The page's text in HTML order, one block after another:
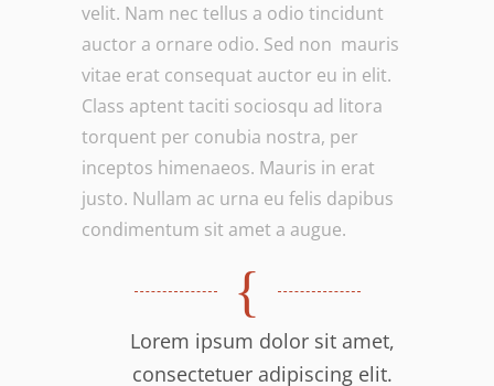
velit. Nam nec tellus a odio tincidunt
auctor a ornare odio. Sed non mauris
vitae erat consequat auctor eu in elit.
Class aptent taciti sociosqu ad litora
torquent per conubia nostra, per
inceptos himenaeos. Mauris in erat
justo. Nullam ac urna eu felis dapibus
condimentum sit amet a augue.
Lorem ipsum dolor sit amet,
consectetuer adipiscing elit.